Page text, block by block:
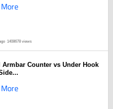
1408678 views
Armbar Counter vs Under Hook